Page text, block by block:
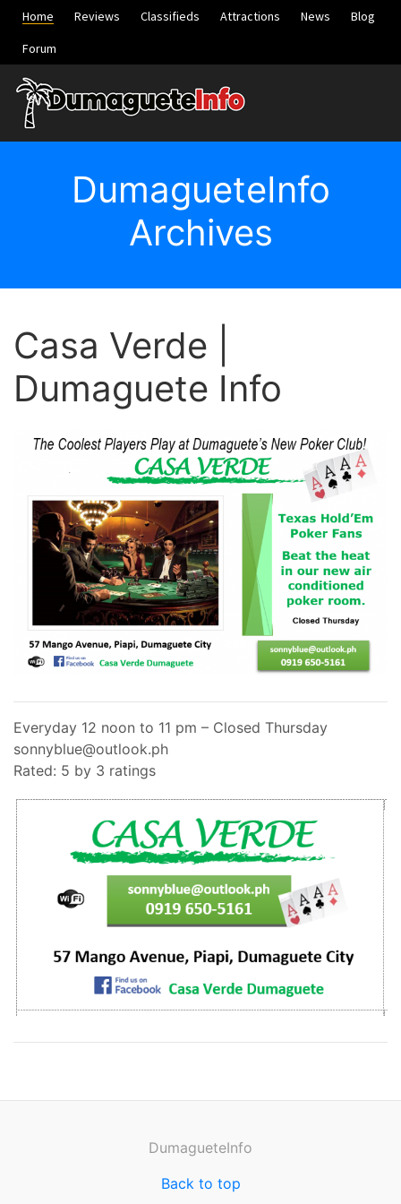
Home Reviews Classifieds Attractions News
Blog
Forum
DumagueteInfo
Archives
Casa Verde |
Dumaguete Info
Everyday 12 noon to 11 pm – Closed Thursday
sonnyblue@outlook.ph
Rated: 5 by 3 ratings
DumagueteInfo
Back to top